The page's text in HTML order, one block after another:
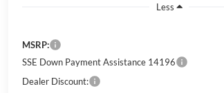
Less
MSRP:
SSE Down Payment Assistance 14196
Dealer Discount: